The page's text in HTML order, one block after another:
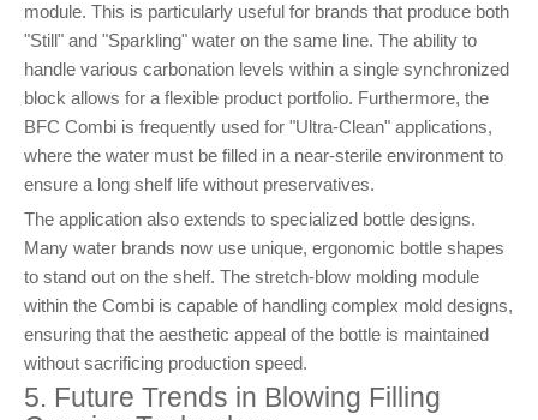
module. This is particularly useful for brands that produce both
"Still" and "Sparkling" water on the same line. The ability to
handle various carbonation levels within a single synchronized
block allows for a flexible product portfolio. Furthermore, the
BFC Combi is frequently used for "Ultra-Clean" applications,
where the water must be filled in a near-sterile environment to
ensure a long shelf life without preservatives.
The application also extends to specialized bottle designs.
Many water brands now use unique, ergonomic bottle shapes
to stand out on the shelf. The stretch-blow molding module
within the Combi is capable of handling complex mold designs,
ensuring that the aesthetic appeal of the bottle is maintained
without sacrificing production speed.
5. Future Trends in Blowing Filling